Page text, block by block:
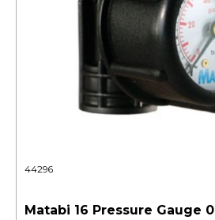
44296
Matabi 16 Pressure Gauge 0